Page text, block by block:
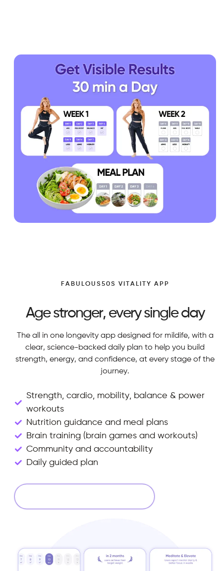
FABULOUS50S VITALITY APP
Age stronger, every single day
The all in one longevity app designed for mildife, with a
clear, science-backed daily plan to help you build
strength, energy, and confidence, at every stage of the
journey.
Strength, cardio, mobility, balance & power
workouts
Nutrition guidance and meal plans
Brain training (brain games and workouts)
Community and accountability
Daily guided plan